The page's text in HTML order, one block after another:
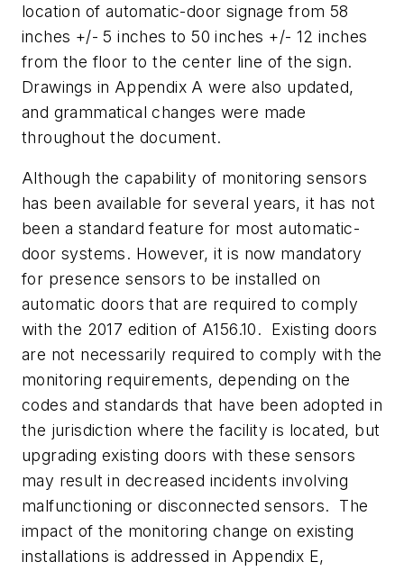
location of automatic-door signage from 58
inches +/- 5 inches to 50 inches +/- 12 inches
from the floor to the center line of the sign.
Drawings in Appendix A were also updated,
and grammatical changes were made
throughout the document.
Although the capability of monitoring sensors
has been available for several years, it has not
been a standard feature for most automatic-
door systems. However, it is now mandatory
for presence sensors to be installed on
automatic doors that are required to comply
with the 2017 edition of A156.10. Existing doors
are not necessarily required to comply with the
monitoring requirements, depending on the
codes and standards that have been adopted in
the jurisdiction where the facility is located, but
upgrading existing doors with these sensors
may result in decreased incidents involving
malfunctioning or disconnected sensors. The
impact of the monitoring change on existing
installations is addressed in Appendix E,